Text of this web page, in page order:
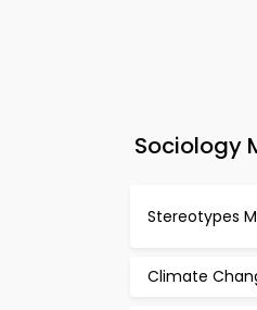
Sociology
Stereotypes
Climate